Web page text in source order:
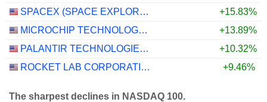
SPACEX (SPACE EXPLORATION TECHNOLOGIES)
+15.83%
MICROCHIP TECHNOLOGY INCORPORATED
+13.89%
PALANTIR TECHNOLOGIES INC.
+10.32%
ROCKET LAB CORPORATION
+9.46%
The sharpest declines in NASDAQ 100.